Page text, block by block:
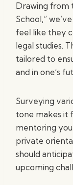
Drawing from
School,”
feel like they
legal studies.
tailored to
and in one’s
Surveying
tone makes it
mentoring
private
should
upcoming